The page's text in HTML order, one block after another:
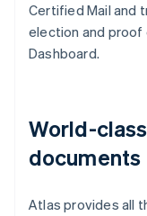
Certified Mail and
election and
Dashboard.
World-
documents
Atlas provides all